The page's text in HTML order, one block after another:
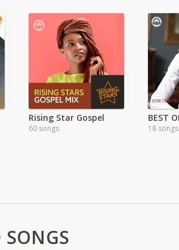
Rising Star Gospel
60 songs 18 songs
SONGS